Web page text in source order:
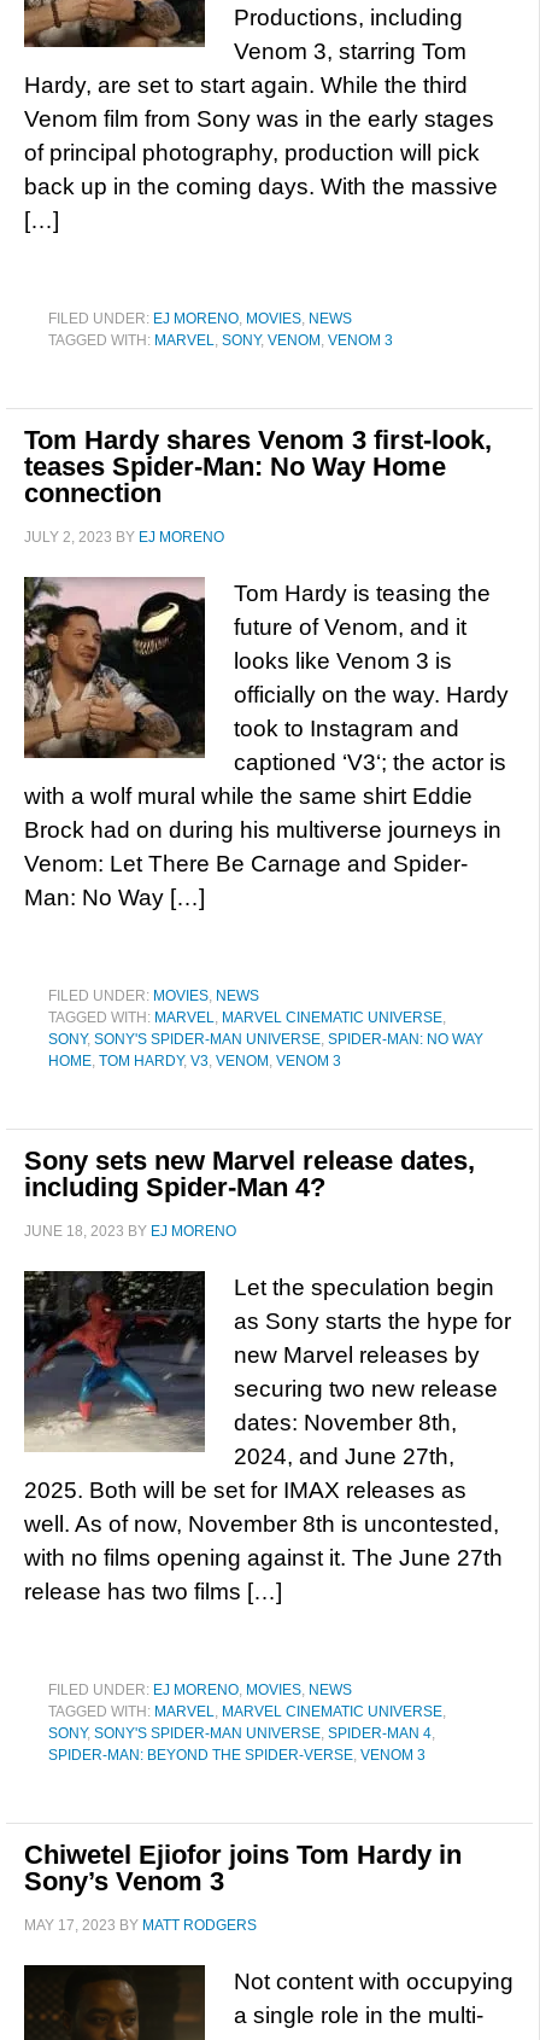
Productions, including
Venom 3, starring Tom
Hardy, are set to start again. While the third
Venom film from Sony was in the early stages
of principal photography, production will pick
back up in the coming days. With the massive
[…]
FILED UNDER: EJ MORENO, MOVIES, NEWS
TAGGED WITH: MARVEL, SONY, VENOM , VENOM 3
Tom Hardy shares Venom 3 first-look,
teases Spider-Man: No Way Home
connection
JULY 2, 2023 BY EJ MORENO
Tom Hardy is teasing the
future of Venom, and it
looks like Venom 3 is
officially on the way. Hardy
took to Instagram and
captioned ‘V3‘; the actor is
with a wolf mural while the same shirt Eddie
Brock had on during his multiverse journeys in
Venom: Let There Be Carnage and Spider-
Man: No Way […]
FILED UNDER: MOVIES, NEWS
TAGGED WITH: MARVEL, MARVEL CINEMATIC UNIVERSE,
SONY, SONY'S SPIDER-MAN UNIVERSE, SPIDER-MAN: NO WAY
HOME, TOM HARDY, V3, VENOM , VENOM 3
Sony sets new Marvel release dates,
including Spider-Man 4?
JUNE 18, 2023 BY EJ MORENO
Let the speculation begin
as Sony starts the hype for
new Marvel releases by
securing two new release
dates: November 8th,
2024, and June 27th,
2025. Both will be set for IMAX releases as
well. As of now, November 8th is uncontested,
with no films opening against it. The June 27th
release has two films […]
FILED UNDER: EJ MORENO, MOVIES, NEWS
TAGGED WITH: MARVEL, MARVEL CINEMATIC UNIVERSE,
SONY, SONY'S SPIDER-MAN UNIVERSE, SPIDER-MAN 4,
SPIDER-MAN: BEYOND THE SPIDER-VERSE, VENOM 3
Chiwetel Ejiofor joins Tom Hardy in
Sony’s Venom 3
MAY 17, 2023 BY MATT RODGERS
Not content with occupying
a single role in the multi-